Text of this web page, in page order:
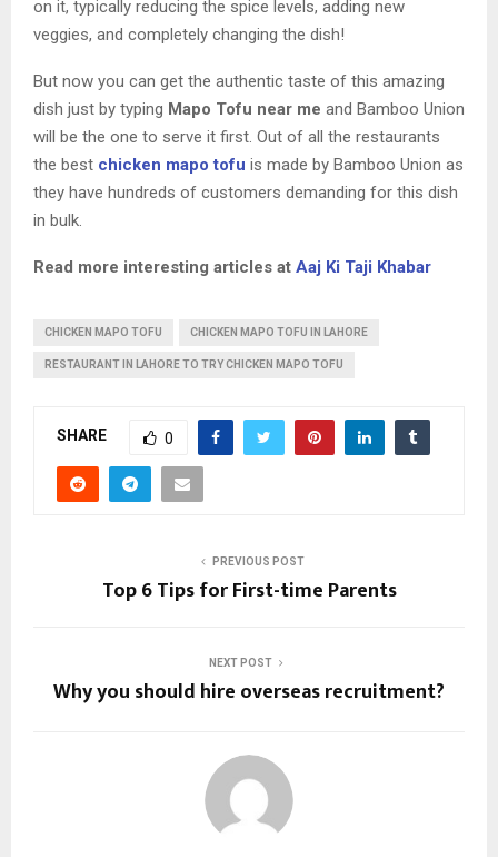
on it, typically reducing the spice levels, adding new
veggies, and completely changing the dish!
But now you can get the authentic taste of this amazing
dish just by typing Mapo Tofu near me and Bamboo Union
will be the one to serve it first. Out of all the restaurants
the best chicken mapo tofu is made by Bamboo Union as
they have hundreds of customers demanding for this dish
in bulk.
Read more interesting articles at Aaj Ki Taji Khabar
CHICKEN MAPO TOFU CHICKEN MAPO TOFU IN LAHORE
RESTAURANT IN LAHORE TO TRY CHICKEN MAPO TOFU
SHARE 0
PREVIOUS POST
Top 6 Tips for First-time Parents
NEXT POST
Why you should hire overseas recruitment?